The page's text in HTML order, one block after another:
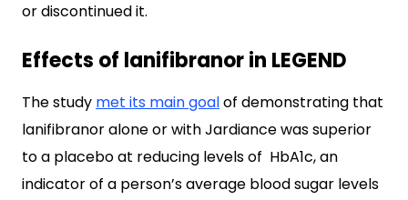
or discontinued it.
Effects of lanifibranor in LEGEND
The study met its main goalof demonstrating that
lanifibranor alone or with Jardiance was superior
to a placebo at reducing levels of HbA1c, an
indicator of a person’s average blood sugar levels